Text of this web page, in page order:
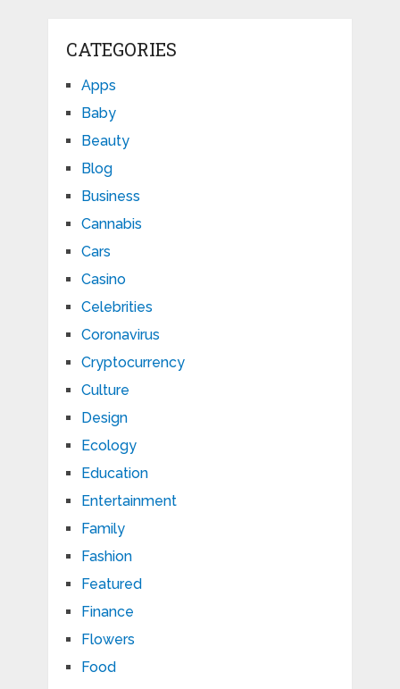
CATEGORIES
Apps
Baby
Beauty
Blog
Business
Cannabis
Cars
Casino
Celebrities
Coronavirus
Cryptocurrency
Culture
Design
Ecology
Education
Entertainment
Family
Fashion
Featured
Finance
Flowers
Food